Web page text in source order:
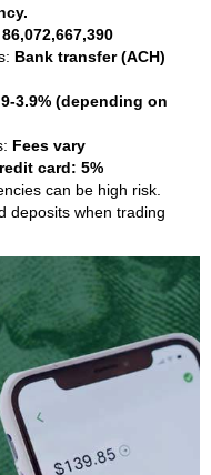
86,072,667,390
Bank transfer (ACH)
3.9% (depending on
Fees vary
card: 5%
can be high risk.
deposits when trading